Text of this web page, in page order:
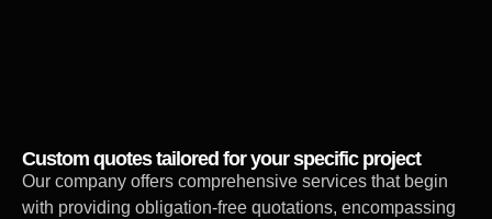
Custom quotes tailored for your specific project
Our company offers comprehensive services that begin
with providing obligation-free quotations, encompassing